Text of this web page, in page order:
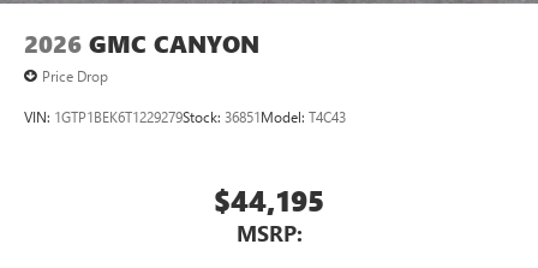
2026 GMC CANYON
Price Drop
VIN: 1GTP1BEK6T1229279Stock: 36851Model: T4C43
$44,195
MSRP: